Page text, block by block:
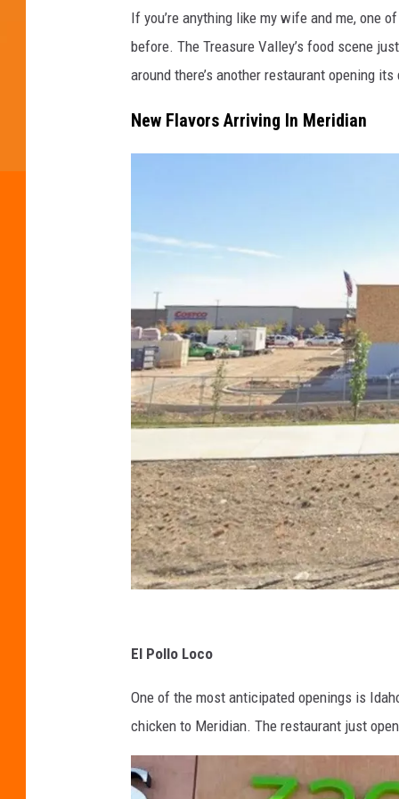
If you’re anything like my wife and me, one
before. The Treasure Valley’s food scene
around there’s another restaurant opening
New Flavors Arriving In Meridian
o
g
l
e
S
El Pollo Loco
One of the most anticipated openings is
chicken to Meridian. The restaurant just